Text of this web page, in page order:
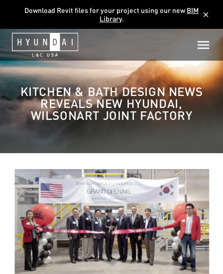
Download Revit files for your project using our newBIM
Library. close
KITCHEN & BATH DESIGN NEWS
REVEALS NEW HYUNDAI,
WILSONART JOINT FACTORY